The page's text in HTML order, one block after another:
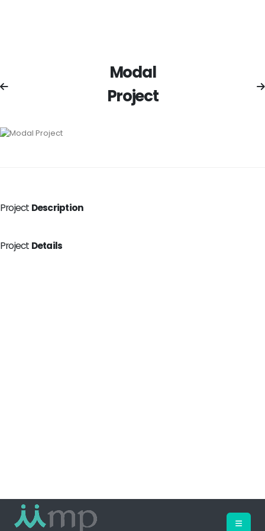
Modal
Project
Project Description
Project Details